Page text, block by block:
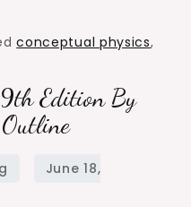
conceptual physics,
9th Edition By